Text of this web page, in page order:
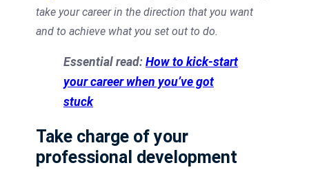
take your career in the direction that you want
and to achieve what you set out to do.
Essential read: How to kick-start
your career when you’ve got
stuck
Take charge of your
professional development